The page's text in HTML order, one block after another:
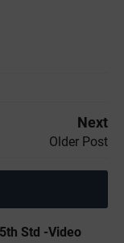
Next
Older Post
Std -Video